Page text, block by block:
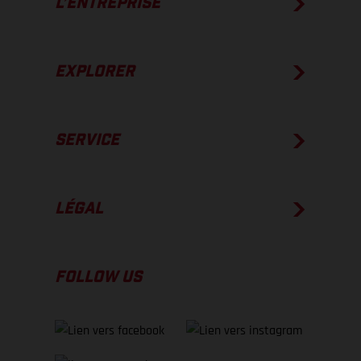
L’ENTREPRISE
EXPLORER
SERVICE
LÉGAL
FOLLOW US